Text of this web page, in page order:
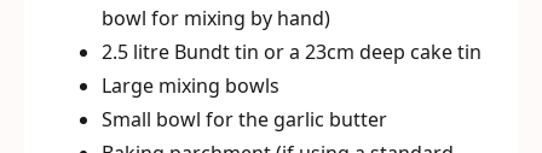
bowl for mixing by hand)
2.5 litre Bundt tin or a 23cm deep cake tin
Large mixing bowls
Small bowl for the garlic butter